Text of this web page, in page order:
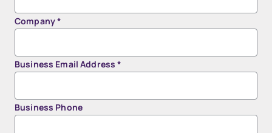
Company*
Business Email Address*
Business Phone